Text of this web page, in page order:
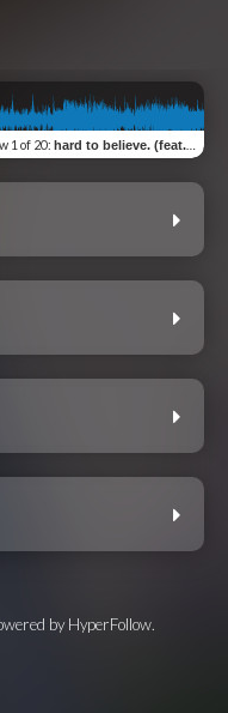
1 of 20: hard to believe. (feat. snowfallHD)
by HyperFollow.